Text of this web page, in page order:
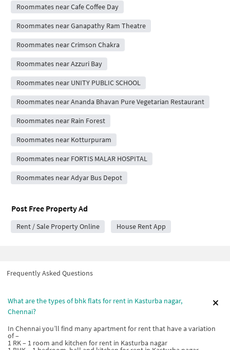
Roommates near Cafe Coffee Day
Roommates near Ganapathy Ram Theatre
Roommates near Crimson Chakra
Roommates near Azzuri Bay
Roommates near UNITY PUBLIC SCHOOL
Roommates near Ananda Bhavan Pure Vegetarian Restaurant
Roommates near Rain Forest
Roommates near Kotturpuram
Roommates near FORTIS MALAR HOSPITAL
Roommates near Adyar Bus Depot
Post Free Property Ad
Rent / Sale Property Online House Rent App
Frequently Asked Questions
What are the types of bhk flats for rent in Kasturba nagar,
Chennai?
In Chennai you’ll find many apartment for rent that have a variation
of –
1 RK – 1 room and kitchen for rent in Kasturba nagar